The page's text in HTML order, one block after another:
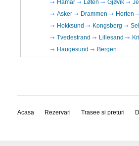
Hamar
Løten Gjøvik
Asker
Drammen Horten
Hokksund
Kongsberg
Tvedestrand
Lillesand
Haugesund
Bergen
Acasa Rezervari Trasee si preturi